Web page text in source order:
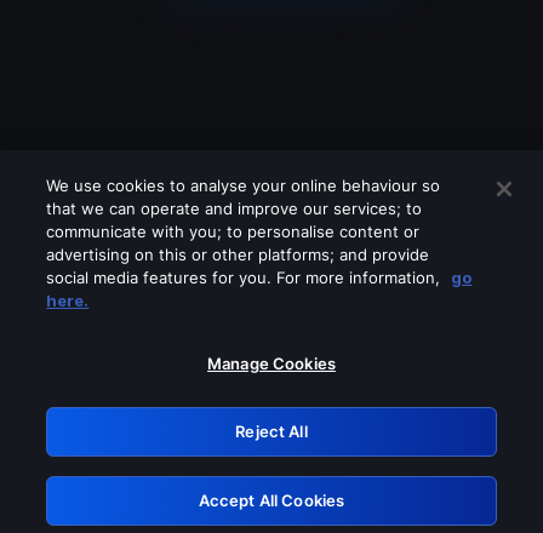
Please turn off any of these services
GRN: 0.981c2117.1786170917.9d2af021
Retry
We use cookies to analyse your online behaviour so
that we can operate and improve our services; to
communicate with you; to personalise content or
advertising on this or other platforms; and provide
social media features for you. For more information,
go
here.
Manage Cookies
Reject All
Accept All Cookies